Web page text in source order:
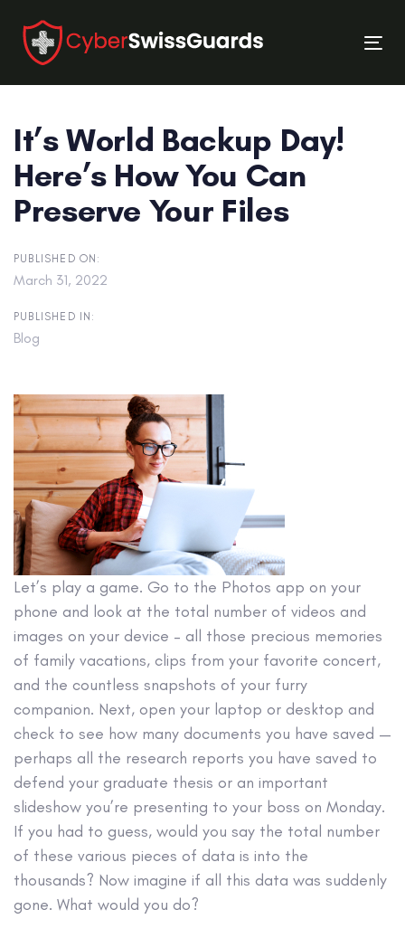
links
primary
navigation
content
It’s World Backup Day!
Here’s How You Can
Preserve Your Files
PUBLISHED ON:
March 31, 2022
PUBLISHED IN:
Blog
Let’s play a game. Go to the Photos app on your
phone and look at the total number of videos and
images on your device – all those precious memories
of family vacations, clips from your favorite concert,
and the countless snapshots of your furry
companion. Next, open your laptop or desktop and
check to see how many documents you have saved —
perhaps all the research reports you have saved to
defend your graduate thesis or an important
slideshow you’re presenting to your boss on Monday.
If you had to guess, would you say the total number
of these various pieces of data is into the
thousands? Now imagine if all this data was suddenly
gone. What would you do?